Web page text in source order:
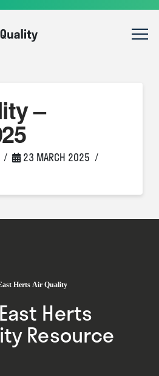
–
23 MARCH 2025
Herts
Resource